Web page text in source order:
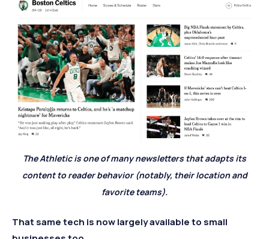
The Athletic is one of many newsletters that adapts its
content to reader behavior (notably, their location and
favorite teams).
That same tech is now largely available to small